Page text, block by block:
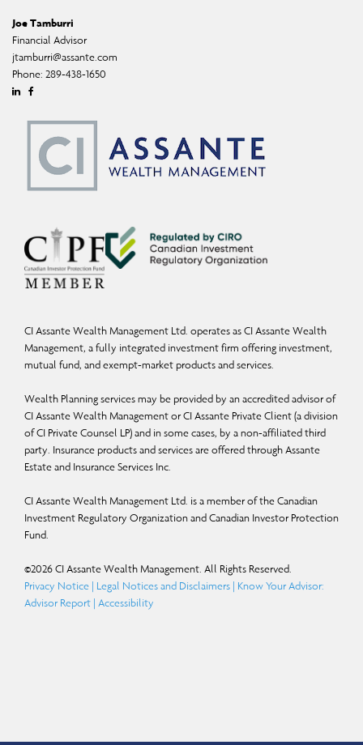
Joe Tamburri
Financial Advisor
jtamburri@assante.com
Phone: 289-438-1650
Linkedin
CI Assante Wealth Management Ltd. operates as CI Assante Wealth
Management, a fully integrated investment firm offering investment,
mutual fund, and exempt-market products and services.
Wealth Planning services may be provided by an accredited advisor of
CI Assante Wealth Management or CI Assante Private Client (a division
of CI Private Counsel LP) and in some cases, by a non-affiliated third
party. Insurance products and services are offered through Assante
Estate and Insurance Services Inc.
CI Assante Wealth Management Ltd. is a member of the Canadian
Investment Regulatory Organization and Canadian Investor Protection
Fund.
©2026CI Assante Wealth Management. All Rights Reserved.
Privacy Notice | Legal Notices and Disclaimers | Know Your Advisor:
Advisor Report | Accessibility